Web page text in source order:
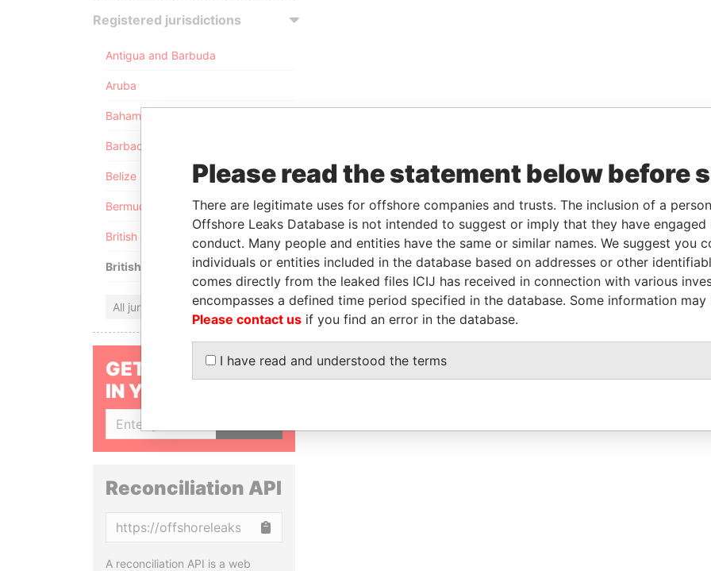
Registered jurisdictions
Antigua and Barbuda
Aruba
Bahamas
Barbados
Belize
Bermuda
British Anguilla
British Virgin Islands
All jurisdictions
GET OUR STORIES
IN YOUR INBOX
Reconciliation API
A reconciliation API is a web
Please read the statement below before
There are legitimate uses for offshore companies and trusts. The inclusion of a
Offshore Leaks Database is not intended to suggest or imply that they have
conduct. Many people and entities have the same or similar names. We suggest you
individuals or entities included in the database based on addresses or other
comes directly from the leaked files ICIJ has received in connection with various
encompasses a defined time period specified in the database. Some information
Please contact us if you find an error in the database.
I have read and understood the terms